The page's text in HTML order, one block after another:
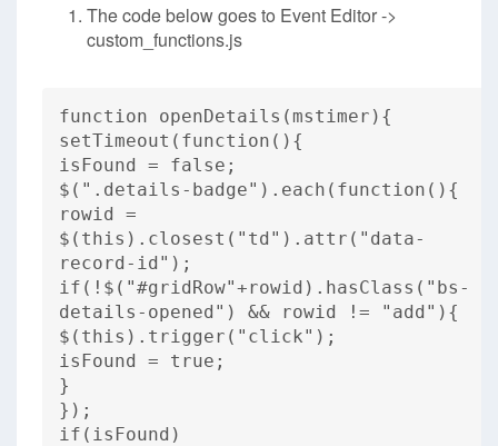
The code below goes to Event Editor ->
custom_functions.js
function openDetails(mstimer){
setTimeout(function(){
isFound = false;
$(".details-badge").each(function(){
rowid =
$(this).closest("td").attr("data-
record-id");
if(!$("#gridRow"+rowid).hasClass("bs-
details-opened") && rowid != "add"){
$(this).trigger("click");
isFound = true;
}
});
if(isFound)